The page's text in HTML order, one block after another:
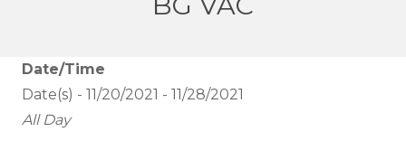
Date/Time
Date(s) - 11/20/2021 - 11/28/2021
All Day